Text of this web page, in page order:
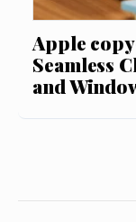
Apple
Seamless
and